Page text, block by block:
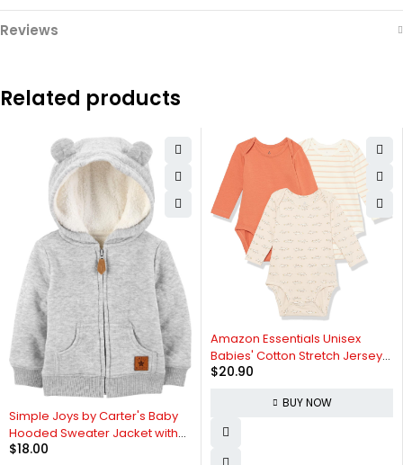
Reviews
Related products
Simple Joys by Carter's Baby
Hooded Sweater Jacket with
Sherpa Lining
$18.00
Amazon Essentials Unisex
Babies' Cotton Stretch Jersey
Long Sleeve Bodysuit
$20.90
BUY NOW